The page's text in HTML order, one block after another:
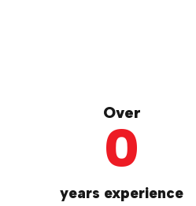
Over
years experience
0